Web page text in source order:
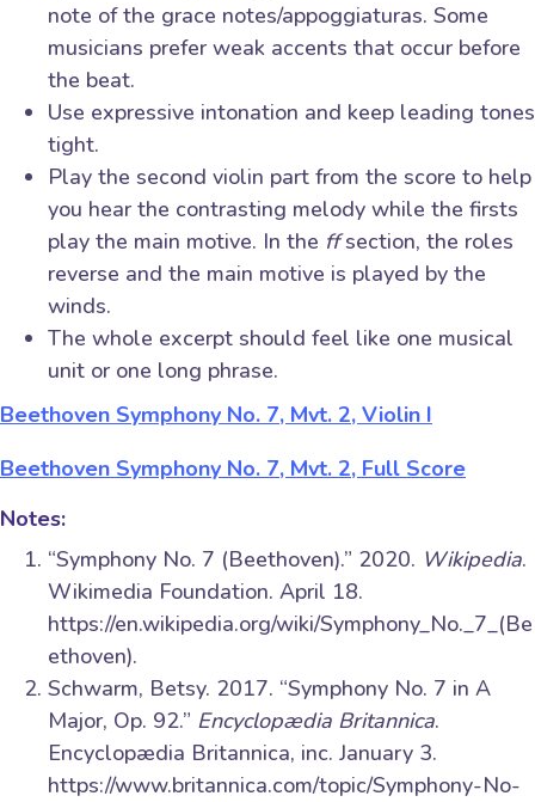
note of the grace notes/appoggiaturas. Some
musicians prefer weak accents that occur before
the beat.
Use expressive intonation and keep leading tones
tight.
Play the second violin part from the score to help
you hear the contrasting melody while the firsts
play the main motive. In the ffsection, the roles
reverse and the main motive is played by the
winds.
The whole excerpt should feel like one musical
unit or one long phrase.
Beethoven Symphony No. 7, Mvt. 2, Violin I
Beethoven Symphony No. 7, Mvt. 2, Full Score
Notes:
“Symphony No. 7 (Beethoven).” 2020. Wikipedia.
Wikimedia Foundation. April 18.
https://en.wikipedia.org/wiki/Symphony_No._7_(Be
ethoven).
Schwarm, Betsy. 2017. “Symphony No. 7 in A
Major, Op. 92.” Encyclopædia Britannica.
Encyclopædia Britannica, inc. January 3.
https://www.britannica.com/topic/Symphony-No-